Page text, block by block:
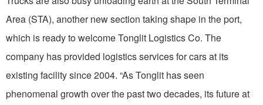
Area (STA), another new section taking shape in the port,
which is ready to welcome Tonglit Logistics Co. The
company has provided logistics services for cars at its
existing facility since 2004. “As Tonglit has seen
phenomenal growth over the past two decades, its future at